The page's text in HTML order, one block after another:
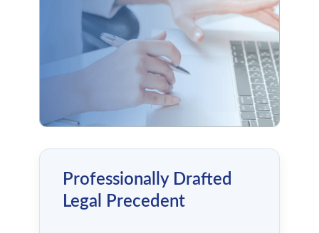
Professionally Drafted
Legal Precedent